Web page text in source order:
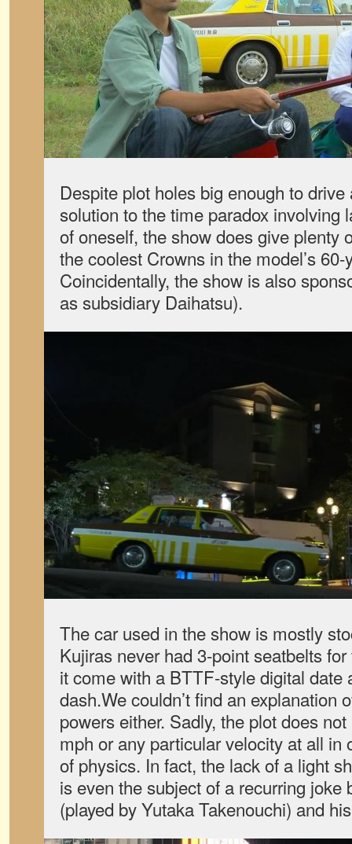
Despite plot holes big enough to
solution to the time paradox involving
of oneself, the show does give plenty
the coolest Crowns in the model’s 60-
Coincidentally, the show is also
as subsidiary Daihatsu).
The car used in the show is mostly
Kujiras never had 3-point seatbelts
it come with a BTTF-style digital date
dash.We couldn’t find an explanation
powers either. Sadly, the plot does
mph or any particular velocity at all in
of physics. In fact, the lack of a light
is even the subject of a recurring joke
(played by Yutaka Takenouchi) and